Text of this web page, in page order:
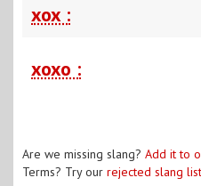
xox :
xoxo :
Are we missing slang? Add it to
Terms? Try our rejected slang list